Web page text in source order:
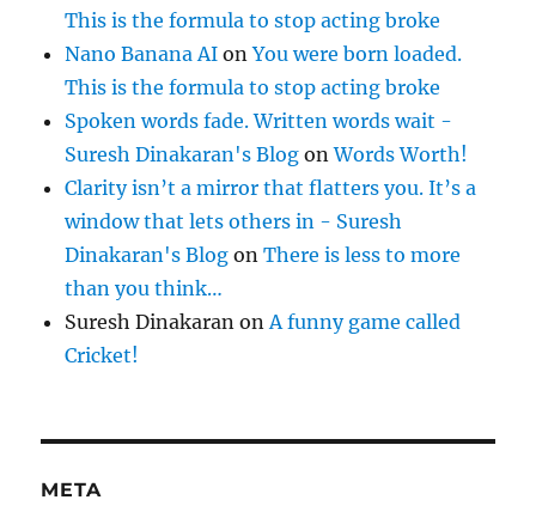
This is the formula to stop acting broke
Nano Banana AI onYou were born loaded.
This is the formula to stop acting broke
Spoken words fade. Written words wait -
Suresh Dinakaran's Blog onWords Worth!
Clarity isn’t a mirror that flatters you. It’s a
window that lets others in - Suresh
Dinakaran's Blog onThere is less to more
than you think…
Suresh Dinakaran on A funny game called
Cricket!
META